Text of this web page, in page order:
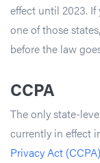
effect until 2023.
one of those
before the law
CCPA
The only state-
currently in effect
Privacy Act (CCPA)